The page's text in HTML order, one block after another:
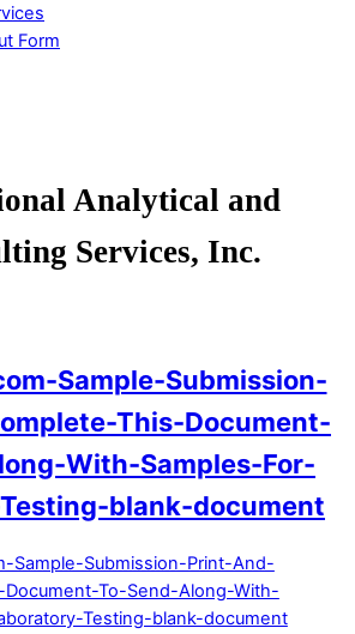
Form
Analytical and
Services, Inc.
Sample-Submission-
This-Document-
With-Samples-For-
blank-document
Sample-Submission-Print-And-
To-Send-Along-With-
Testing-blank-document